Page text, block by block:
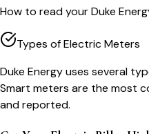
How to read your Duke
Types of Electric Meters
Duke Energy uses several
Smart meters are the most
and reported.